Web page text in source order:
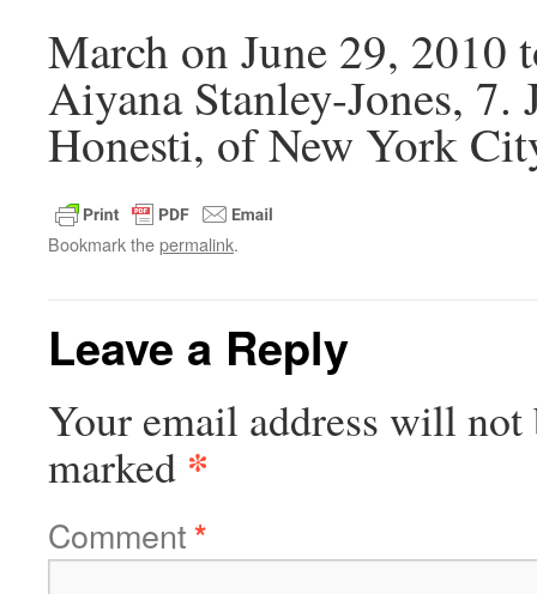
March on June 29, 2010
Aiyana Stanley-Jones,
Honesti, of New York
Bookmark thepermalink.
Leave a Reply
Your email address will not
marked *
Comment*